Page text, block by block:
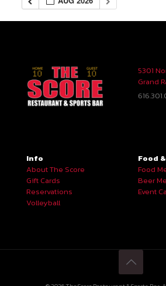
5301
Grand
Info
About The Score
Gift Cards
Reservations
Volleyball
Food
Food
Beer
Event